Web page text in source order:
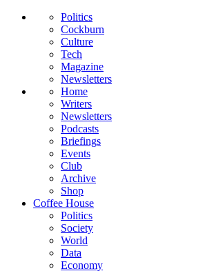
Politics
Cockburn
Culture
Tech
Magazine
Newsletters
Home
Writers
Newsletters
Podcasts
Briefings
Events
Club
Archive
Shop
Coffee House
Politics
Society
World
Data
Economy